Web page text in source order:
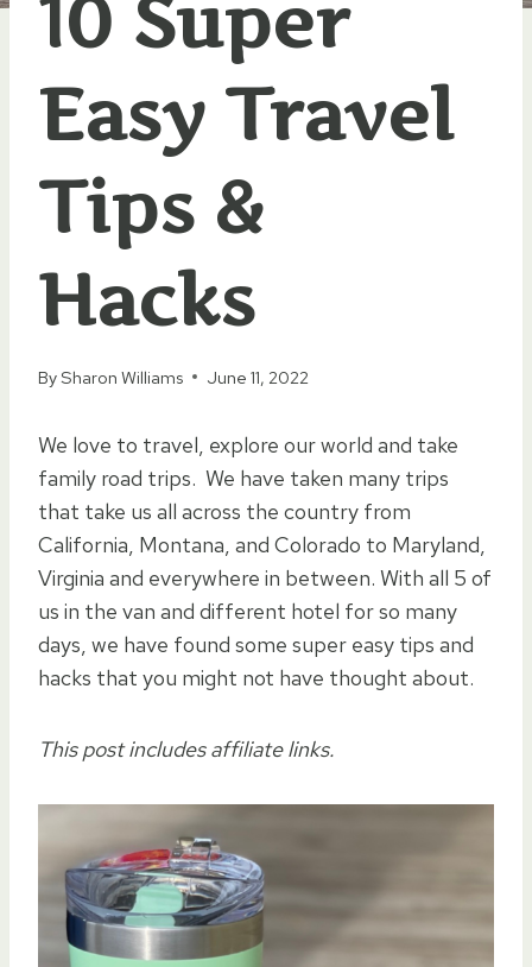
10 Super
Easy Travel
Tips &
Hacks
BySharon Williams June 11, 2022
We love to travel, explore our world and take
family road trips. We have taken many trips
that take us all across the country from
California, Montana, and Colorado to Maryland,
Virginia and everywhere in between. With all 5 of
us in the van and different hotel for so many
days, we have found some super easy tips and
hacks that you might not have thought about.
This post includes affiliate links.